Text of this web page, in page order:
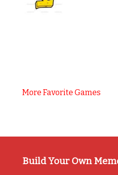
More Favorite Games
Build Your Own